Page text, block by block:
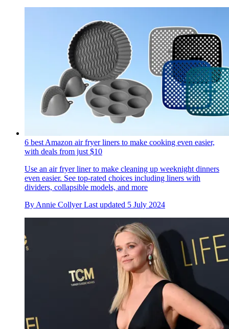
6 best Amazon air fryer liners to make cooking even easier,
with deals from just $10
Use an air fryer liner to make cleaning up weeknight dinners
even easier. See top-rated choices including liners with
dividers, collapsible models, and more
By Annie Collyer Last updated 5 July 2024